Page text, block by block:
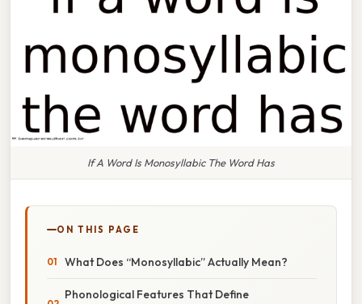
If A Word Is Monosyllabic The Word Has
ON THIS PAGE
What Does “Monosyllabic” Actually Mean?
Phonological Features That Define